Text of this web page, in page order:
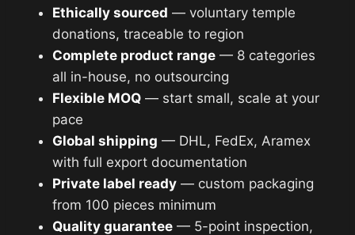
Ethically sourced — voluntary temple
donations, traceable to region
Complete product range — 8 categories
all in-house, no outsourcing
Flexible MOQ — start small, scale at your
pace
Global shipping — DHL, FedEx, Aramex
with full export documentation
Private label ready — custom packaging
from 100 pieces minimum
Quality guarantee — 5-point inspection,